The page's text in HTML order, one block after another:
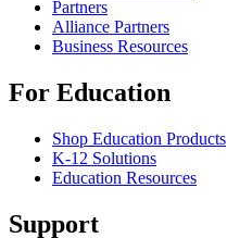
Partners
Alliance Partners
Business Resources
For Education
Shop Education Products
K-12 Solutions
Education Resources
Support